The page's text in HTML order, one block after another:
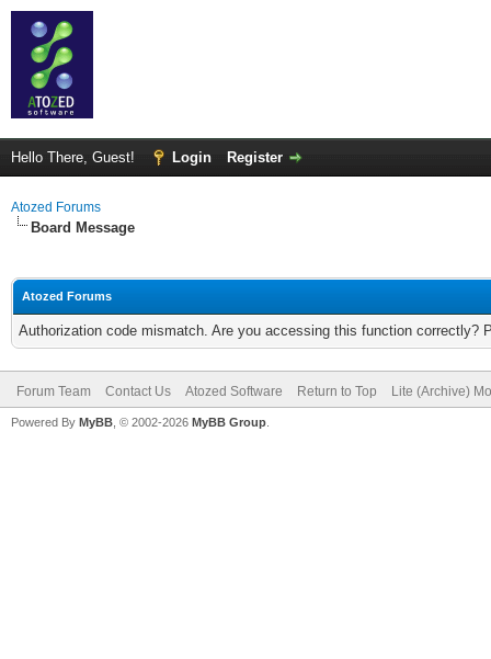
Hello There, Guest! Login Register
Atozed Forums
Board Message
Atozed Forums
Authorization code mismatch. Are you accessing this function correctly?
Forum Team Contact Us Atozed Software Return to Top Lite (Archive)
Powered By MyBB , © 2002-2026 MyBB Group